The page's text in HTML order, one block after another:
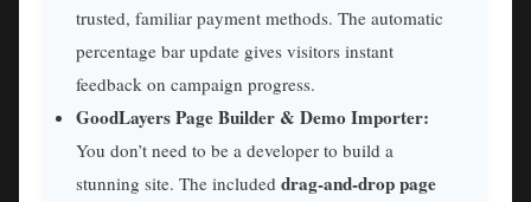
trusted, familiar payment methods. The automatic
percentage bar update gives visitors instant
feedback on campaign progress.
GoodLayers Page Builder & Demo Importer:
You don’t need to be a developer to build a
stunning site. The included drag-and-drop page